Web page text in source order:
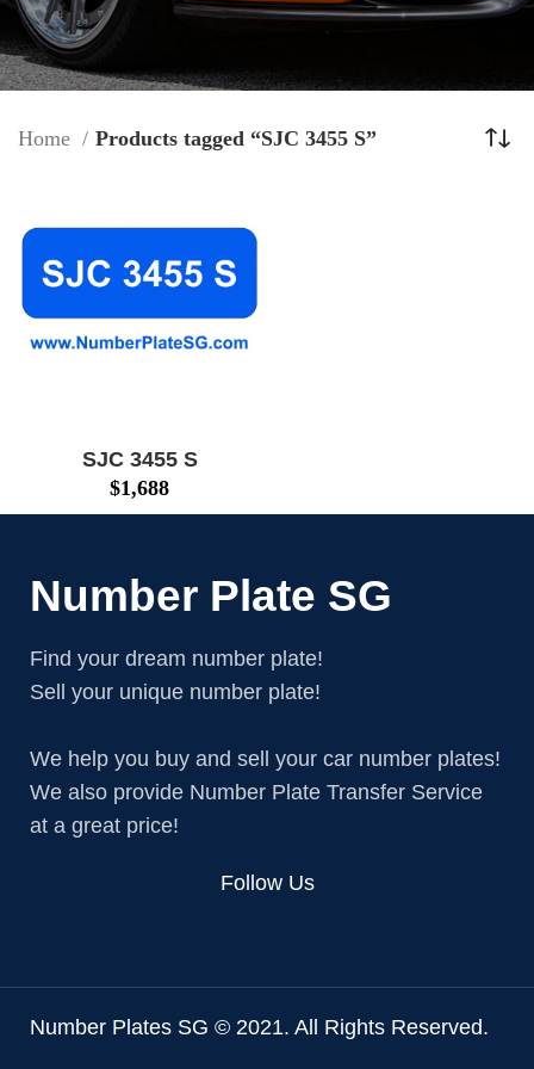
Home Products tagged “SJC 3455 S”
SJC 3455 S
$1,688
Number Plate SG
Find your dream number plate!
Sell your unique number plate!
We help you buy and sell your car number plates!
We also provide Number Plate Transfer Service
at a great price!
Follow Us
Number Plates SG © 2021. All Rights Reserved.